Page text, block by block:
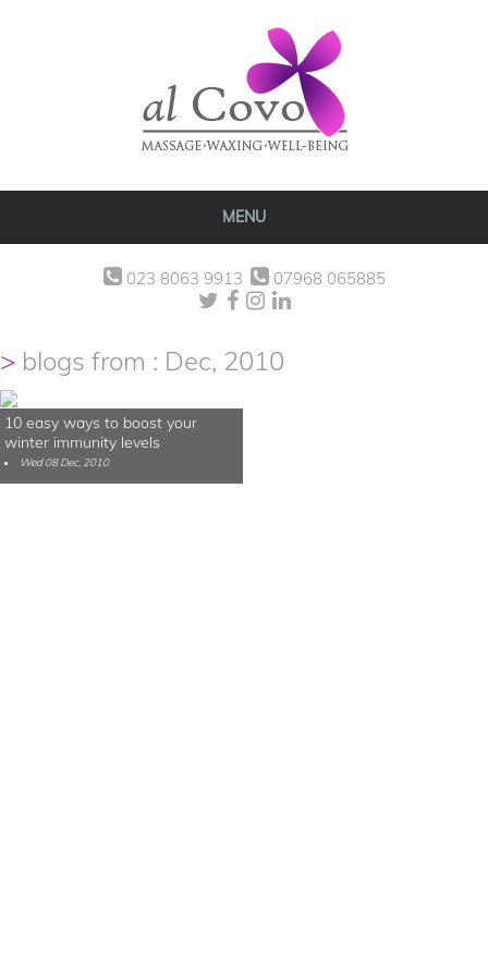
MENU
023 8063 9913 07968 065885
blogs from : Dec, 2010
10 easy ways to boost your
winter immunity levels
Wed 08 Dec, 2010